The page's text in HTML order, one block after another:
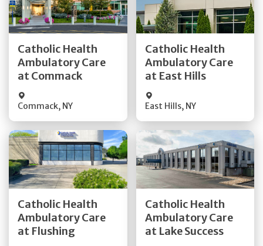
Catholic Health
Ambulatory Care
at Commack
Commack, NY
Get Directions
Quick Details
Catholic Health
Ambulatory Care
at East Hills
East Hills, NY
Get Directions
Quick Details
Catholic Health
Ambulatory Care
at Flushing
Get Directions
Quick Details
Catholic Health
Ambulatory Care
at Lake Success
Get Directions
Quick Details